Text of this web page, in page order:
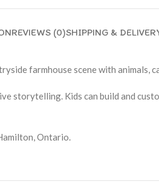
REVIEWS (0)SHIPPING &
farmhouse scene with animals,
storytelling. Kids can build and
Ontario.